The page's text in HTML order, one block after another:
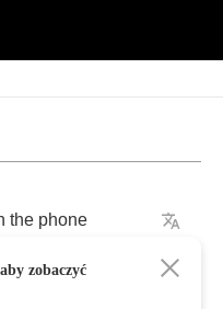
the phone
zobaczyć